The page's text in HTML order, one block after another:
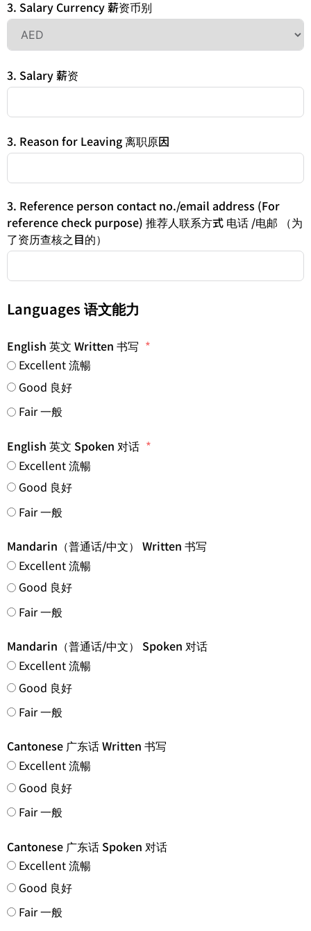
3. Salary Currency 薪资币别
3. Salary 薪资
3. Reason for Leaving 离职原因
3. Reference person contact no./email address (For
reference check purpose) 推荐人联系方式 电话 /电邮 （为
了资历查核之目的）
Languages 语文能力
English 英文 Written 书写
Excellent 流暢
Good 良好
Fair 一般
English 英文 Spoken 对话
Excellent 流暢
Good 良好
Fair 一般
Mandarin（普通话/中文） Written 书写
Excellent 流暢
Good 良好
Fair 一般
Mandarin（普通话/中文） Spoken 对话
Excellent 流暢
Good 良好
Fair 一般
Cantonese 广东话 Written 书写
Excellent 流暢
Good 良好
Fair 一般
Cantonese 广东话 Spoken 对话
Excellent 流暢
Good 良好
Fair 一般